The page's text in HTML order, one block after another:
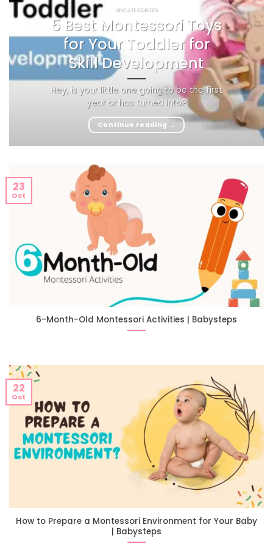
UNCATEGORIZED
5 Best Montessori Toys
for Your Toddler for
Skill Development
Hey, is your little one going to be the first
year or has turned into?
Continue reading →
6-Month-Old Montessori Activities | Babysteps
23
Oct
How to Prepare a Montessori Environment for Your Baby
| Babysteps
22
Oct